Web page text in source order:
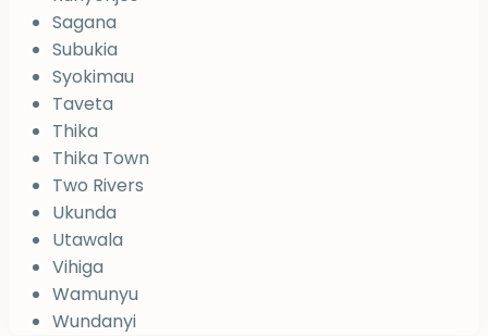
Sagana
Subukia
Syokimau
Taveta
Thika
Thika Town
Two Rivers
Ukunda
Utawala
Vihiga
Wamunyu
Wundanyi